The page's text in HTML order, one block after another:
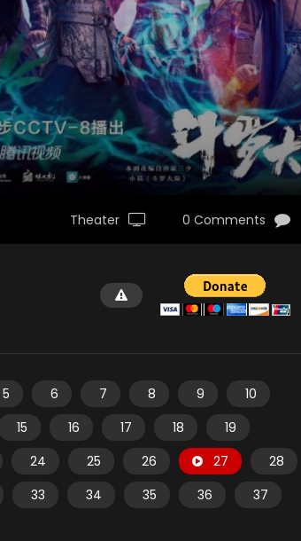
Theater 0 Comments
5 6 7 8 9
10
15 16 17 18
19
24 25 26 27
28
33 34 35 36
37